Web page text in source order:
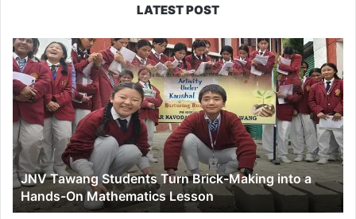
LATEST POST
JNV
Tawang
Students
Turn
Brick-
Making
into
a
Hands-
On
Mathematics
JNV Tawang Students Turn Brick-Making into a
Hands-On Mathematics Lesson